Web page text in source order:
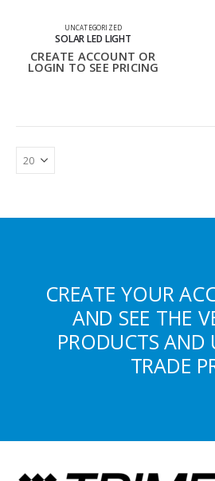
UNCATEGORIZED
SOLAR LED LIGHT
CREATE ACCOUNT OR
LOGIN TO SEE PRICING
CREATE YOUR
AND SEE THE
PRODUCTS AND
TRADE